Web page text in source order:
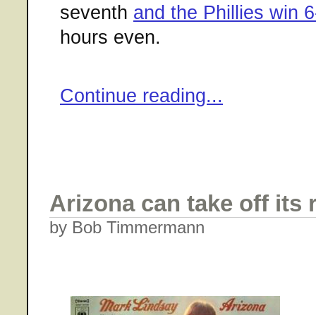
seventh and the Phillies win
hours even.
Continue reading...
Arizona can take off its
by Bob Timmermann